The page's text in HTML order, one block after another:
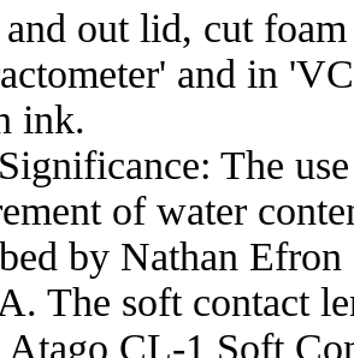
out lid, cut
and in
ink.
The
of water
by Nathan
The soft contact
CL-1 Soft